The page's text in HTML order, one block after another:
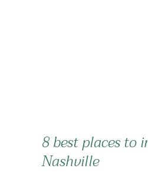
8 best places to
Nashville